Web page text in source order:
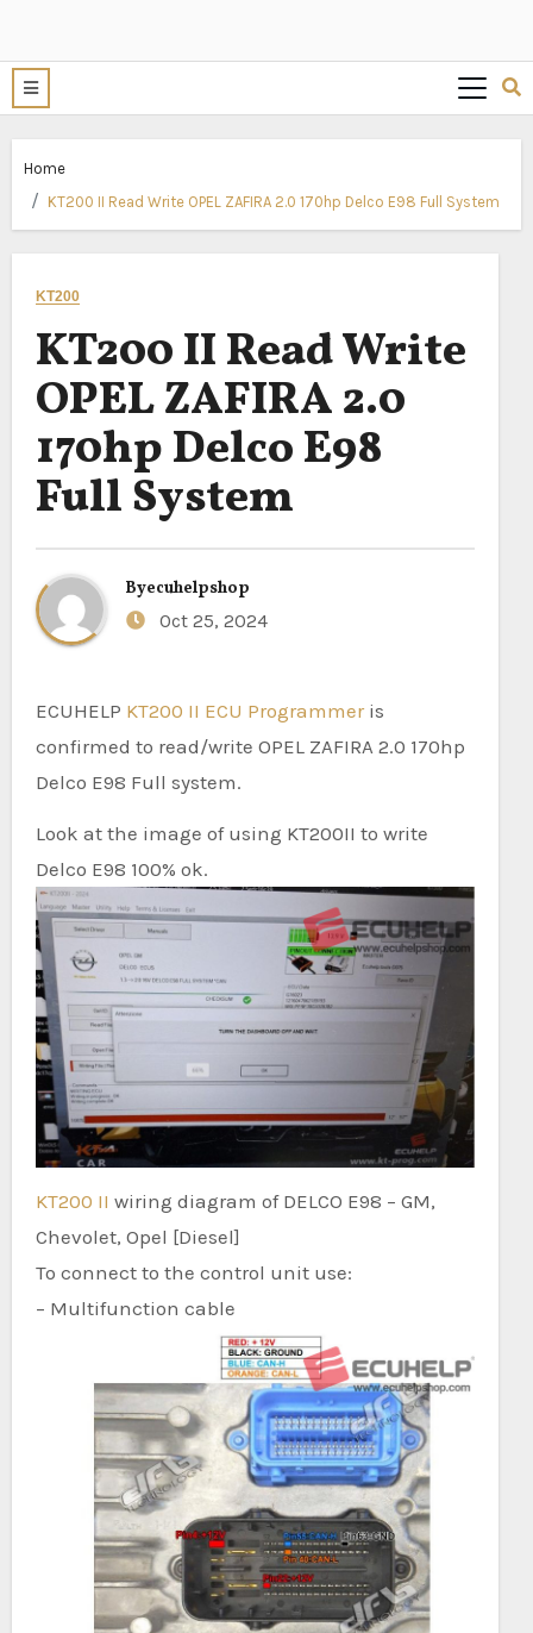
Home
KT200 II Read Write OPEL ZAFIRA 2.0 170hp Delco E98 Full System
KT200
KT200 II Read Write
OPEL ZAFIRA 2.0
170hp Delco E98
Full System
Byecuhelpshop
Oct 25, 2024
ECUHELP KT200 II ECU Programmeris
confirmed to read/write OPEL ZAFIRA 2.0 170hp
Delco E98 Full system.
Look at the image of using KT200II to write
Delco E98 100% ok.
KT200 II wiring diagram of DELCO E98 – GM,
Chevolet, Opel [Diesel]
To connect to the control unit use:
– Multifunction cable